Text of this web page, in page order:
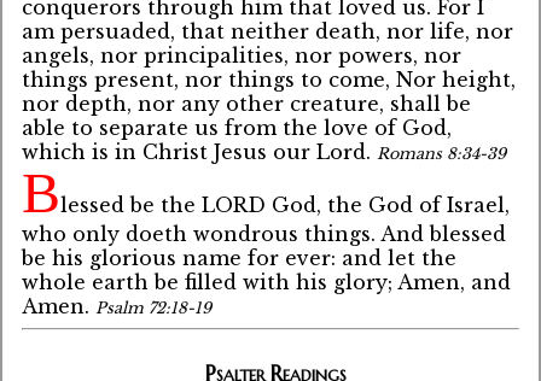
conquerors through him that loved us. For I
am persuaded, that neither death, nor life, nor
angels, nor principalities, nor powers, nor
things present, nor things to come, Nor height,
nor depth, nor any other creature, shall be
able to separate us from the love of God,
which is in Christ Jesus our Lord. Romans 8:34-39
Blessed be the LORD God, the God of Israel,
who only doeth wondrous things. And blessed
be his glorious name for ever: and let the
whole earth be filled with his glory; Amen, and
Amen. Psalm 72:18-19
Psalter Readings